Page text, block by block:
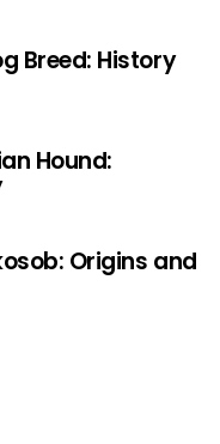
Breed: History
Hound:
Origins and